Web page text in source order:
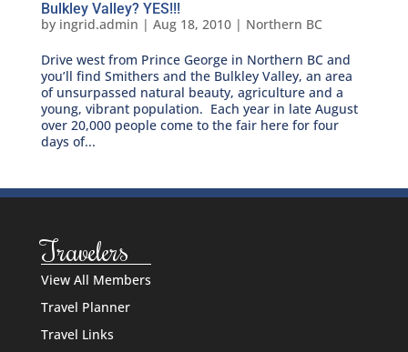
Bulkley Valley? YES!!!
by ingrid.admin | Aug 18, 2010| Northern BC
Drive west from Prince George in Northern BC and
you’ll find Smithers and the Bulkley Valley, an area
of unsurpassed natural beauty, agriculture and a
young, vibrant population. Each year in late August
over 20,000 people come to the fair here for four
days of...
Travelers
View All Members
Travel Planner
Travel Links